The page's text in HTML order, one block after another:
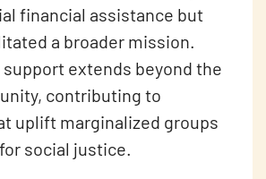
financial assistance but
a broader mission.
support extends beyond the
contributing to
uplift marginalized groups
social justice.